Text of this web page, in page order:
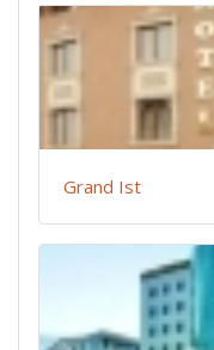
Grand Ist